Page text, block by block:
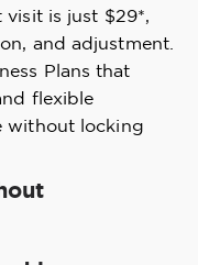
is just $29*,
and adjustment.
Plans that
flexible
without locking